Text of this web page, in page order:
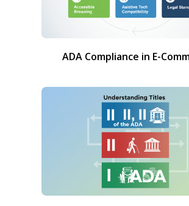
ADA Compliance in E-